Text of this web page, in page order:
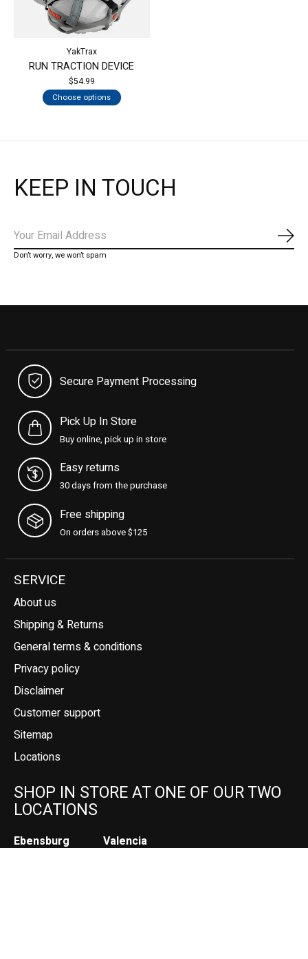
YakTrax
RUN TRACTION DEVICE
$54.99
Choose options
KEEP IN TOUCH
Don’t worry, we won’t spam
Secure Payment Processing
Pick Up In Store
Buy online, pick up in store
Easy returns
30 days from the purchase
Free shipping
On orders above $125
SERVICE
About us
Shipping & Returns
General terms & conditions
Privacy policy
Disclaimer
Customer support
Sitemap
Locations
SHOP IN STORE AT ONE OF OUR TWO
LOCATIONS
Ebensburg
Valencia